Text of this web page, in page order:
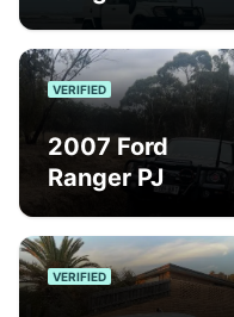
VERIFIED
2007 Ford
Ranger PJ
VERIFIED